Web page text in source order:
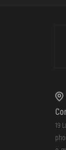
19